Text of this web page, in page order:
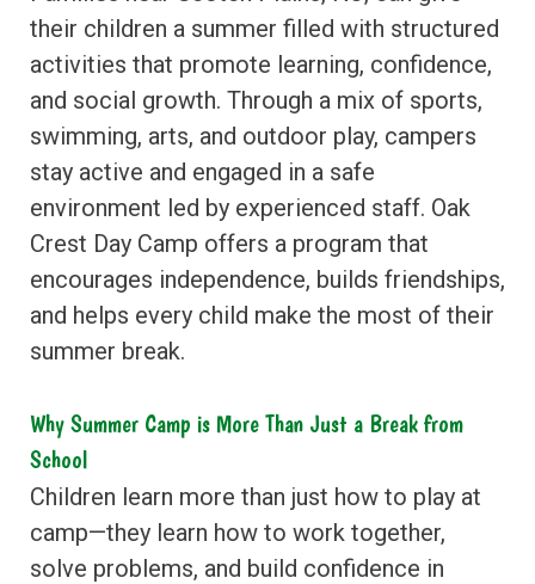
their children a summer filled with structured
activities that promote learning, confidence,
and social growth. Through a mix of sports,
swimming, arts, and outdoor play, campers
stay active and engaged in a safe
environment led by experienced staff. Oak
Crest Day Camp offers a program that
encourages independence, builds friendships,
and helps every child make the most of their
summer break.
Why Summer Camp is More Than Just a Break from
School
Children learn more than just how to play at
camp—they learn how to work together,
solve problems, and build confidence in